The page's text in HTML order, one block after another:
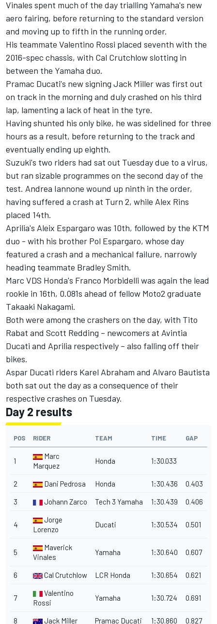
Vinales spent much of the day trialling Yamaha's new
aero fairing, before returning to the standard version
and moving up to fifth in the running order.
His teammate Valentino Rossi placed seventh with the
2016-spec chassis, with Cal Crutchlow slotting in
between the Yamaha duo.
Pramac Ducati's new signing Jack Miller was first out
on track in the morning and duly crashed on his third
lap, lamenting a lack of heat in the tyre.
Having shunted his only bike, he was sidelined for three
hours as a result, before returning to the track and
eventually ending up eighth.
Suzuki's two riders had sat out Tuesday due to a virus,
but ran sizable programmes on the second day of the
test. Andrea Iannone wound up ninth in the order,
having suffered a crash at Turn 2, while Alex Rins
placed 14th.
Aprilia's Aleix Espargaro was 10th, followed by the KTM
duo - with his brother Pol Espargaro, whose day
featured a crash and a mechanical failure, narrowly
heading teammate Bradley Smith.
Marc VDS Honda's Franco Morbidelli was again the lead
rookie in 16th, 0.081s ahead of fellow Moto2 graduate
Takaaki Nakagami.
Both were among the crashers on the day, with Tito
Rabat and Scott Redding – newcomers at Avintia
Ducati and Aprilia respectively – also falling off their
bikes.
Aspar Ducati riders Karel Abraham and Alvaro Bautista
both sat out the day as a consequence of their
respective crashes on Tuesday.
Day 2 results
POS RIDER TEAM TIME GAP
1
Marc
Marquez
Honda 1:30.033
2 Dani Pedrosa Honda 1:30.436 0.403
3 Johann Zarco Tech 3 Yamaha 1:30.439 0.406
4
Jorge
Lorenzo
Ducati 1:30.534 0.501
5
Maverick
Vinales
Yamaha 1:30.640 0.607
6 Cal Crutchlow LCR Honda 1:30.654 0.621
7
Valentino
Rossi
Yamaha 1:30.724 0.691
8 Jack Miller Pramac Ducati 1:30.860 0.827